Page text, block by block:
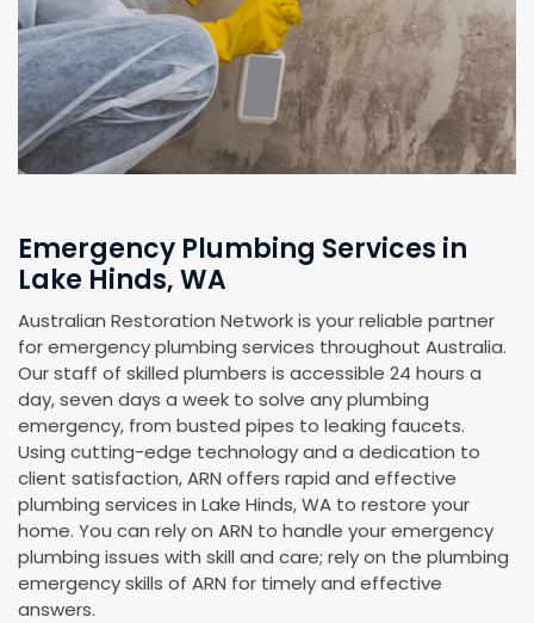
Emergency Plumbing Services in
Lake Hinds, WA
Australian Restoration Network is your reliable partner
for emergency plumbing services throughout Australia.
Our staff of skilled plumbers is accessible 24 hours a
day, seven days a week to solve any plumbing
emergency, from busted pipes to leaking faucets.
Using cutting-edge technology and a dedication to
client satisfaction, ARN offers rapid and effective
plumbing services in Lake Hinds, WA to restore your
home. You can rely on ARN to handle your emergency
plumbing issues with skill and care; rely on the plumbing
emergency skills of ARN for timely and effective
answers.